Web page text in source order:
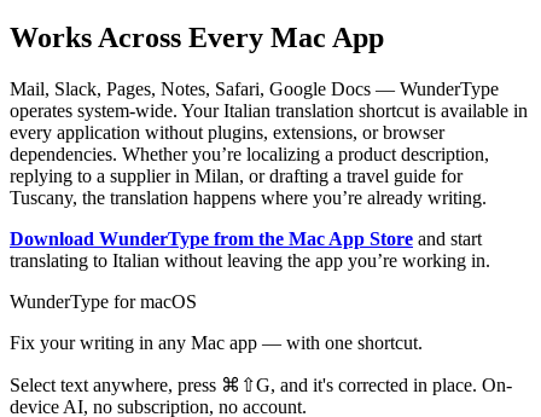
Works Across Every Mac App
Mail, Slack, Pages, Notes, Safari, Google Docs — WunderType
operates system-wide. Your Italian translation shortcut is available in
every application without plugins, extensions, or browser
dependencies. Whether you’re localizing a product description,
replying to a supplier in Milan, or drafting a travel guide for
Tuscany, the translation happens where you’re already writing.
Download WunderType from the Mac App Store and start
translating to Italian without leaving the app you’re working in.
WunderType for macOS
Fix your writing in any Mac app — with one shortcut.
Select text anywhere, press ⌘⇧G, and it's corrected in place. On-
device AI, no subscription, no account.